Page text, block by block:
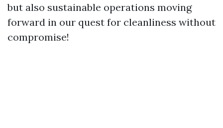
but also sustainable operations moving
forward in our quest for cleanliness without
compromise!